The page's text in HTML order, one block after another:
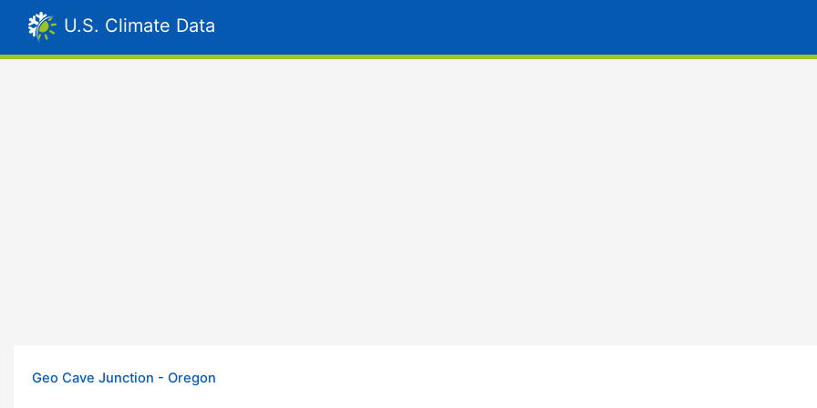
U.S. Climate Data
Geo Cave Junction - Oregon